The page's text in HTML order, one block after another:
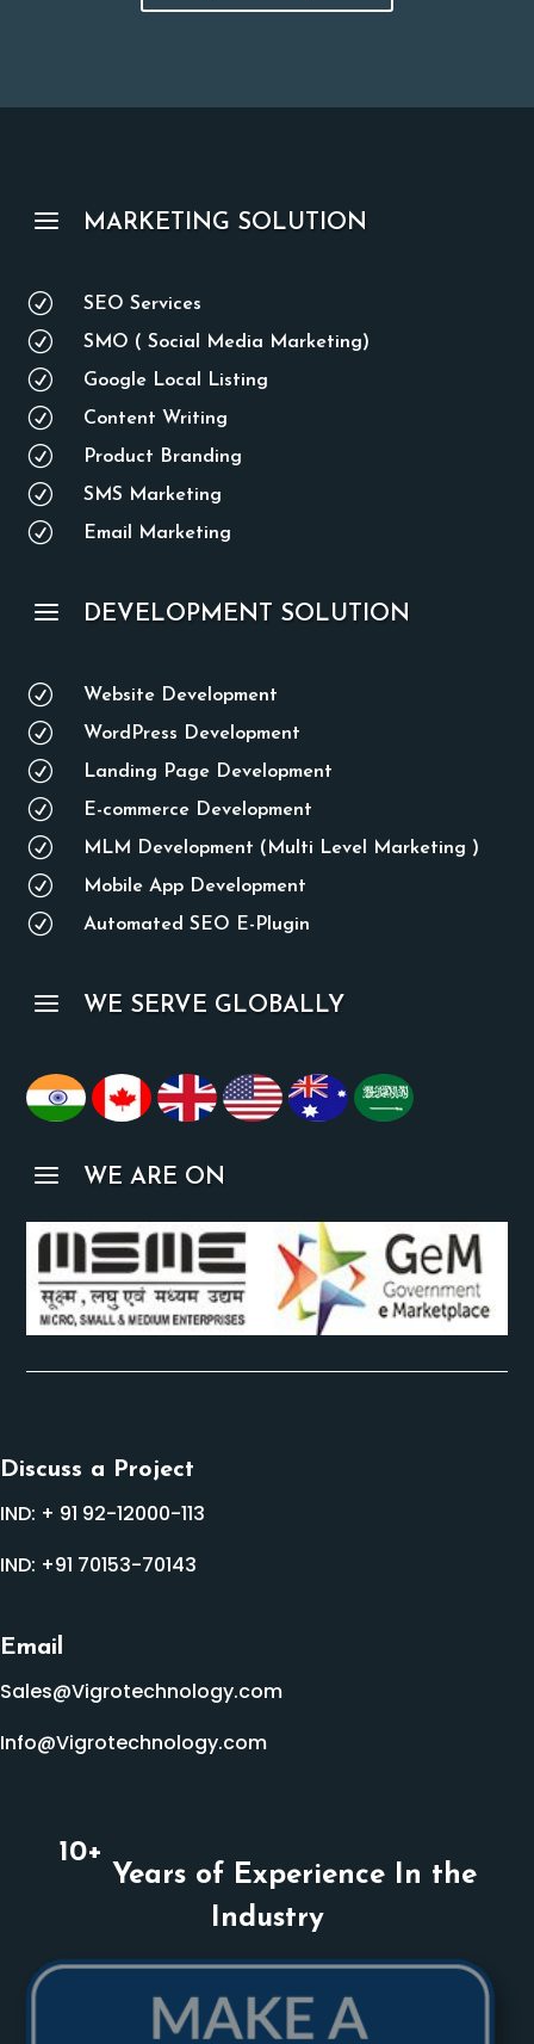
a MARKETING SOLUTION
R SEO Services
R SMO ( Social Media Marketing)
R Google Local Listing
R Content Writing
R Product Branding
R SMS Marketing
R Email Marketing
a DEVELOPMENT SOLUTION
R Website Development
R WordPress Development
R Landing Page Development
R E-commerce Development
R MLM Development (Multi Level Marketing )
R Mobile App Development
R Automated SEO E-Plugin
a WE SERVE GLOBALLY
a WE ARE ON
Discuss a Project
IND: + 91 92-12000-113
IND: +91 70153-70143
Email
Sales@Vigrotechnology.com
Info@Vigrotechnology.com
10+
Years of Experience In the
Industry